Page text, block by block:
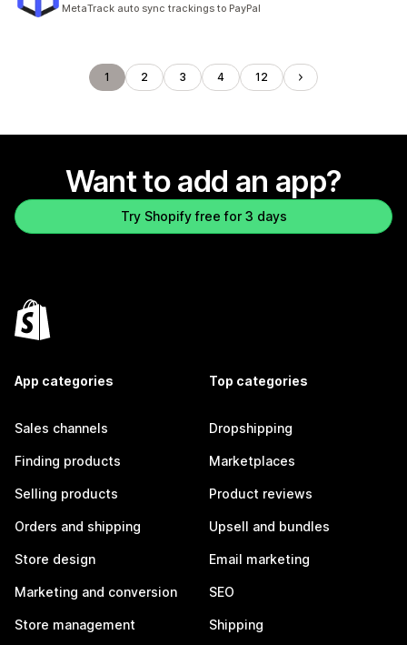
MetaTrack auto sync trackings to PayPal
1 2 3 4 12
Want to add an app?
Try Shopify free for 3 days
App categories
Sales channels
Finding products
Selling products
Orders and shipping
Store design
Marketing and conversion
Store management
Top categories
Dropshipping
Marketplaces
Product reviews
Upsell and bundles
Email marketing
SEO
Shipping